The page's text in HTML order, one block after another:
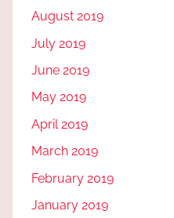
August 2019
July 2019
June 2019
May 2019
April 2019
March 2019
February 2019
January 2019